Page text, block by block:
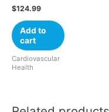
$124.99
Add to
cart
Cardiovascular
Health